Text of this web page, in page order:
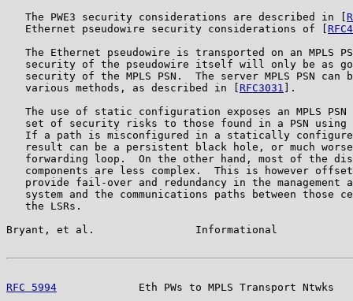
   The PWE3 security considerations are described in [
   Ethernet pseudowire security considerations of [
The Ethernet pseudowire is transported on an MPLS
security of the pseudowire itself will only be as
security of the MPLS PSN.  The server MPLS PSN can
   various methods, as described in [
RFC3031
].
The use of static configuration exposes an MPLS PSN
set of security risks to those found in a PSN using
If a path is misconfigured in a statically
result can be a persistent black hole, or much
forwarding loop.  On the other hand, most of the
components are less complex.  This is however
provide fail-over and redundancy in the management
system and the communications paths between those
   the LSRs.
Bryant, et al.                Informational
RFC 5994
Eth PWs to MPLS Transport Ntwks